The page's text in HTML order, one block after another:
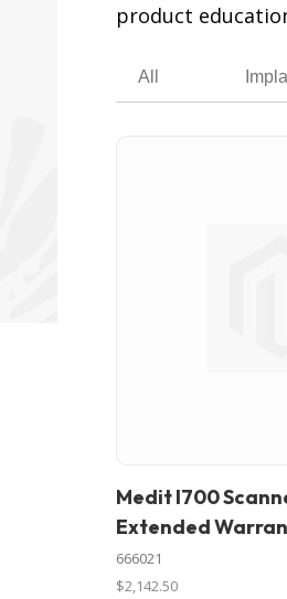
product
All
In stock
Medit I700
Extended
666021
$2,142.50